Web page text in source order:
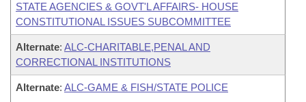
STATE AGENCIES & GOVT'L AFFAIRS- HOUSE
CONSTITUTIONAL ISSUES SUBCOMMITTEE
Alternate: ALC-CHARITABLE,PENAL AND
CORRECTIONAL INSTITUTIONS
Alternate: ALC-GAME & FISH/STATE POLICE